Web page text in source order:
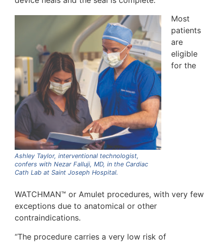
Ashley Taylor, interventional technologist,
confers with Nezar Falluji, MD, in the Cardiac
Cath Lab at Saint Joseph Hospital.
Most
patients
are
eligible
for the
WATCHMAN™ or Amulet procedures, with very few
exceptions due to anatomical or other
contraindications.
“The procedure carries a very low risk of